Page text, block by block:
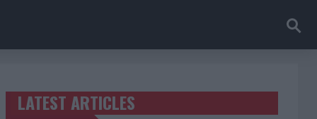
TRENDING POSTS
LATEST ARTICLES